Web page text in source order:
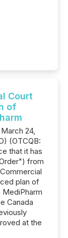
Court
of
24,
(OTCQB:
that it has
from
plan of
Canada
at the